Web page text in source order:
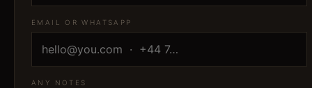
EMAIL OR WHATSAPP
ANY NOTES